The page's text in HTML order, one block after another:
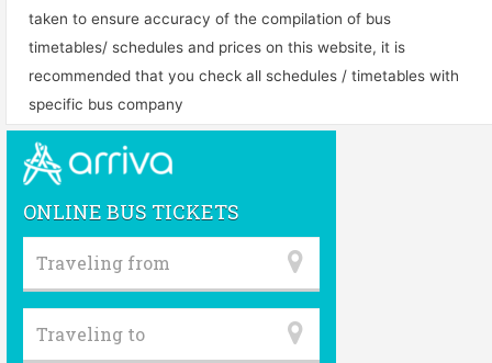
taken to ensure accuracy of the compilation of bus
timetables/ schedules and prices on this website, it is
recommended that you check all schedules / timetables with
specific bus company